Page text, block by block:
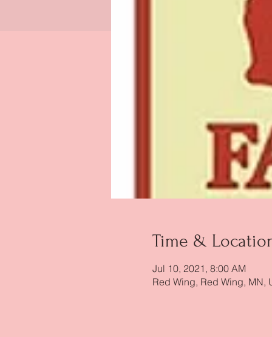
Time &
Jul 10, 2021, 8:00 AM
Red Wing, Red Wing, MN,